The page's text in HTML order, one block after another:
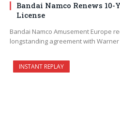
Bandai Namco Renews 10-
License
Bandai Namco Amusement Europe
longstanding agreement with
INSTANT REPLAY